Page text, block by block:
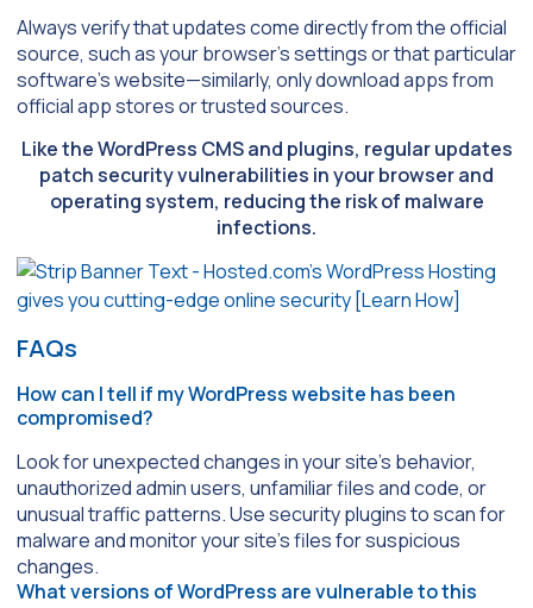
Always verify that updates come directly from the official
source, such as your browser’s settings or that particular
software’s website—similarly, only download apps from
official app stores or trusted sources.
Like the WordPress CMS and plugins, regular updates
patch security vulnerabilities in your browser and
operating system, reducing the risk of malware
infections.
FAQs
How can I tell if my WordPress website has been
compromised?
Look for unexpected changes in your site’s behavior,
unauthorized admin users, unfamiliar files and code, or
unusual traffic patterns. Use security plugins to scan for
malware and monitor your site’s files for suspicious
changes.
What versions of WordPress are vulnerable to this